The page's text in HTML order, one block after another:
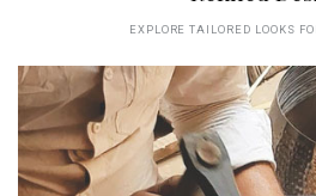
EXPLORE TAILORED LOOKS